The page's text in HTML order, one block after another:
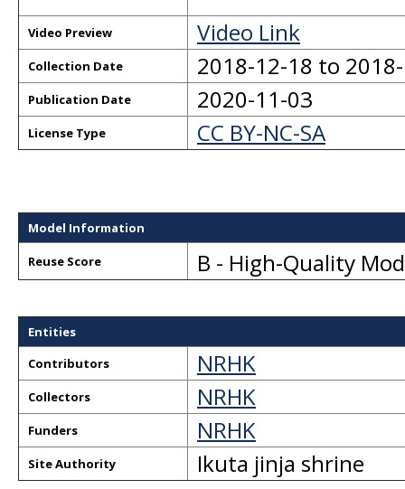
Video Preview Video Link
Collection Date 2018-12-18 to
Publication Date 2020-11-03
License Type CC BY-NC-SA
Model Information
Reuse Score B - High-Quality
Entities
Contributors
NRHK
Collectors NRHK
Funders NRHK
Site Authority Ikuta jinja shrine